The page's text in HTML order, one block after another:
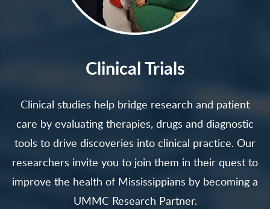
Clinical Trials
Clinical studies help bridge research and patient
care by evaluating therapies, drugs and diagnostic
tools to drive discoveries into clinical practice. Our
researchers invite you to join them in their quest to
improve the health of Mississippians by becoming a
UMMC Research Partner.